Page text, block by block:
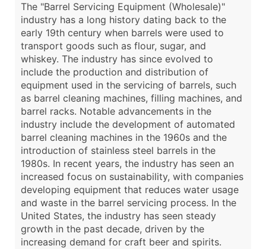
The "Barrel Servicing Equipment (Wholesale)"
industry has a long history dating back to the
early 19th century when barrels were used to
transport goods such as flour, sugar, and
whiskey. The industry has since evolved to
include the production and distribution of
equipment used in the servicing of barrels, such
as barrel cleaning machines, filling machines, and
barrel racks. Notable advancements in the
industry include the development of automated
barrel cleaning machines in the 1960s and the
introduction of stainless steel barrels in the
1980s. In recent years, the industry has seen an
increased focus on sustainability, with companies
developing equipment that reduces water usage
and waste in the barrel servicing process. In the
United States, the industry has seen steady
growth in the past decade, driven by the
increasing demand for craft beer and spirits.